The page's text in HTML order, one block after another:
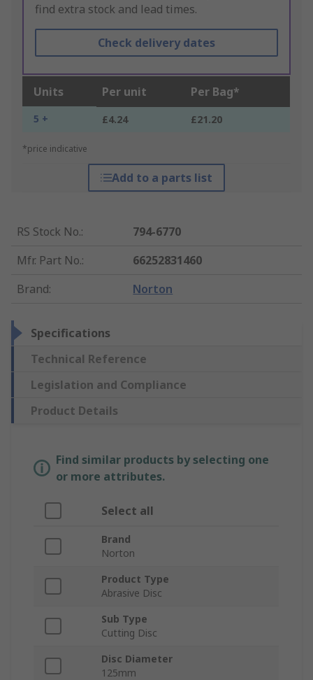
find extra stock and lead times.
Check delivery dates
Units Per unit Per Bag*
5 + £4.24 £21.20
*price indicative
Add to a parts list
RS Stock No.:
794-6770
Mfr. Part No.:
66252831460
Brand: Norton
Specifications
Technical Reference
Legislation and Compliance
Product Details
Find similar products by selecting one
or more attributes.
Select all
Brand
Norton
Product Type
Abrasive Disc
Sub Type
Cutting Disc
Disc Diameter
125mm